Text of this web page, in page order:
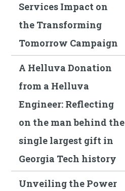
Services Impact on
the Transforming
Tomorrow Campaign
A Helluva Donation
from a Helluva
Engineer: Reflecting
on the man behind the
single largest gift in
Georgia Tech history
Unveiling the Power